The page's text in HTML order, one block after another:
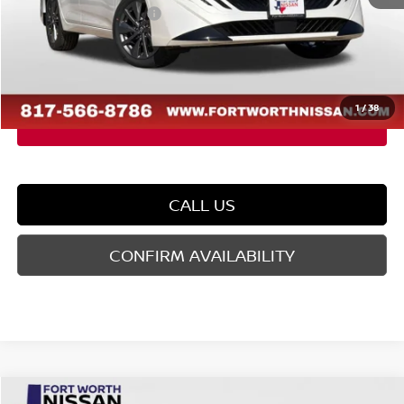
1/38
Nissan Customer Cash -$750
Doc Fee $225
FORT WORTH NISSAN PRICE: $28,809
CALL US
CONFIRM AVAILABILITY
Compare Vehicle